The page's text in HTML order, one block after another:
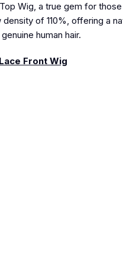
Wig, a true gem for
of 110%, offering a
human hair.
Front Wig